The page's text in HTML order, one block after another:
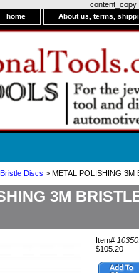
content_copy
home About us, terms,
Discs > METAL POLISHING 3M
3M
Item#
$105.20